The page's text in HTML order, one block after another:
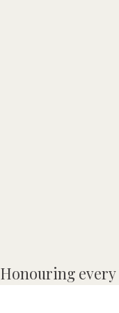
Honouring every